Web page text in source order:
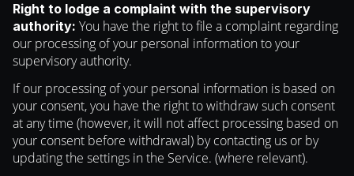
Right to lodge a complaint with the supervisory
authority: You have the right to file a complaint regarding
our processing of your personal information to your
supervisory authority.
If our processing of your personal information is based on
your consent, you have the right to withdraw such consent
at any time (however, it will not affect processing based on
your consent before withdrawal) by contacting us or by
updating the settings in the Service. (where relevant).